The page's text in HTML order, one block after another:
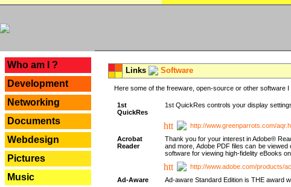
Who am I ?
Development
Networking
Documents
Webdesign
Pictures
Music
Links Software
Here some of the freeware, open-source or other software
1st
QuickRes
1st QuickRes controls your display
http://www.greenparrots.com/
Acrobat
Reader
Thank you for your interest in Adobe®
and more, Adobe PDF files can be
software for viewing high-fidelity eBooks
http://www.adobe.com/products/
Ad-Aware
Ad-aware Standard Edition is THE award